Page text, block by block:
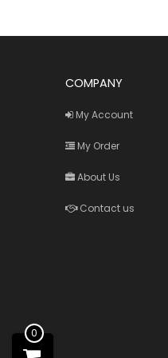
0
COMPANY
My Account
My Order
About Us
Contact us